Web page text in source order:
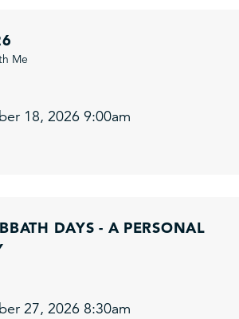
Me
18, 2026 9:00am
DAYS - A PERSONAL
27, 2026 8:30am